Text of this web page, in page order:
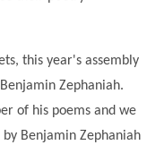
this year's assembly
Zephaniah.
of his poems and we
Benjamin Zephaniah